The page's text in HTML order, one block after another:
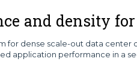
and density
for dense scale-out data
application performance in a